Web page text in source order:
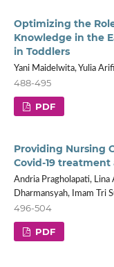
Optimizing the
Knowledge in the
in Toddlers
Yani Maidelwita, Yulia
488-495
PDF
Providing Nursing
Covid-19
Andria Pragholapati,
Dharmansyah, Imam Tri
496-504
PDF